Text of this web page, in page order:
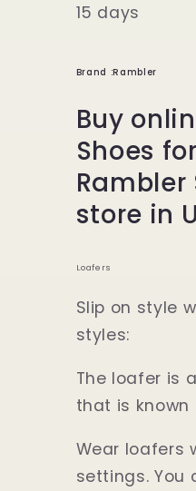
15 days
Brand :Rambler
Buy
Shoes
Rambler
store in
Loafers
Slip on style
styles:
The loafer is
that is
Wear loafers
settings. You